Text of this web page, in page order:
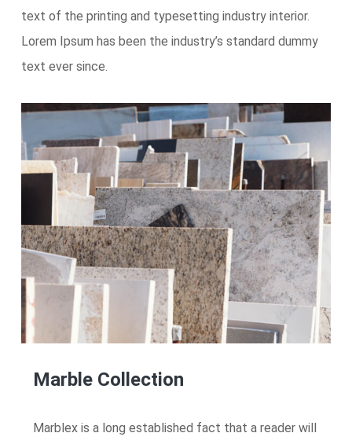
text of the printing and typesetting industry interior.
Lorem Ipsum has been the industry’s standard dummy
text ever since.
Marble Collection
Marblex is a long established fact that a reader will